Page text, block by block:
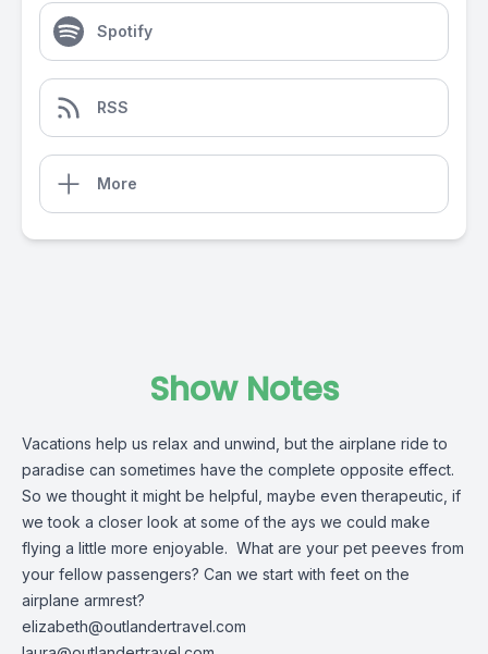
Spotify
RSS
More
Show Notes
Vacations help us relax and unwind, but the airplane ride to
paradise can sometimes have the complete opposite effect.
So we thought it might be helpful, maybe even therapeutic, if
we took a closer look at some of the ays we could make
flying a little more enjoyable. What are your pet peeves from
your fellow passengers? Can we start with feet on the
airplane armrest?
elizabeth@outlandertravel.com